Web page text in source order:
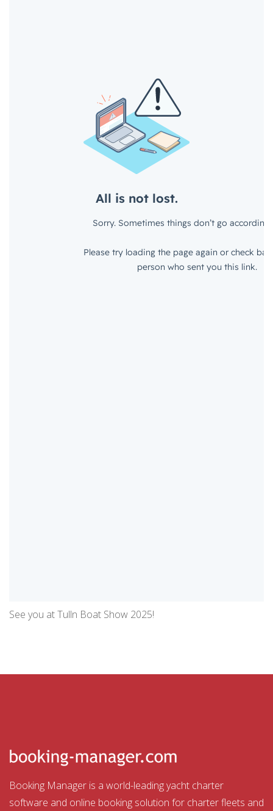
See you at Tulln Boat Show 2025!
Booking Manager is a world-leading yacht charter
software and online booking solution for charter fleets and